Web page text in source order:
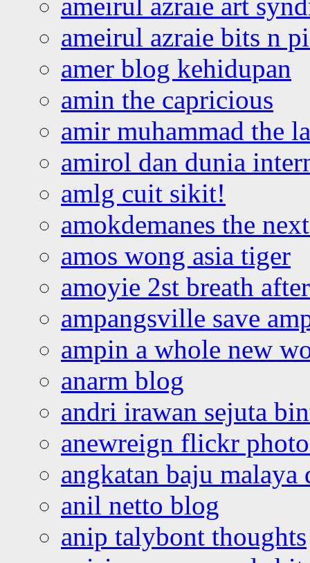
ameirul azraie bits n
amer blog kehidupan
amin the capricious
amir muhammad the
amirol dan dunia
amlg cuit sikit!
amokdemanes the
amos wong asia tiger
amoyie 2st breath
ampangsville save
ampin a whole new
anarm blog
andri irawan sejuta
anewreign flickr
angkatan baju malaya
anil netto blog
anip talybont thoughts